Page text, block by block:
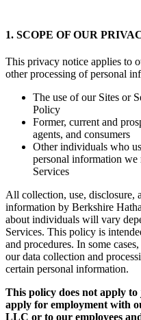
1. SCOPE OF OUR
This privacy notice applies to
other processing of personal
The use of our Sites or
Policy
Former, current and
agents, and consumers
Other individuals who
personal information we
Services
All collection, use, disclosure,
information by Berkshire
about individuals will vary
Services. This policy is
and procedures. In some
our data collection and
certain personal information.
This policy does not apply
apply for employment with
LLC or to our employees